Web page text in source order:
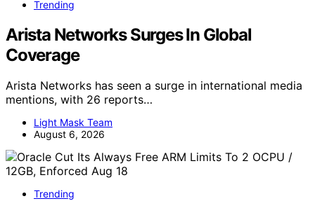
Trending
Arista Networks Surges In Global
Coverage
Arista Networks has seen a surge in international media
mentions, with 26 reports…
Light Mask Team
August 6, 2026
Trending